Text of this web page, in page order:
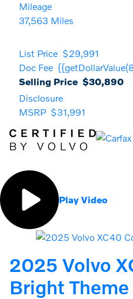
Mileage
37,563 Miles
List Price $29,991
Doc Fee
Selling Price $30,890
Disclosure
MSRP $31,991
Play Video
2025 Volvo
Bright